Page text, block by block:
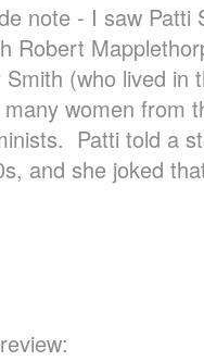
note - I saw
Robert
(who lived
women from
Patti told a
and she joked